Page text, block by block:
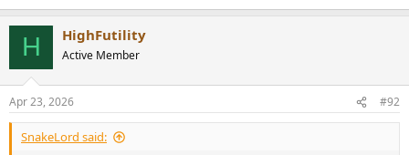
H HighFutility
Active Member
Apr 23, 2026 #92
SnakeLord said: